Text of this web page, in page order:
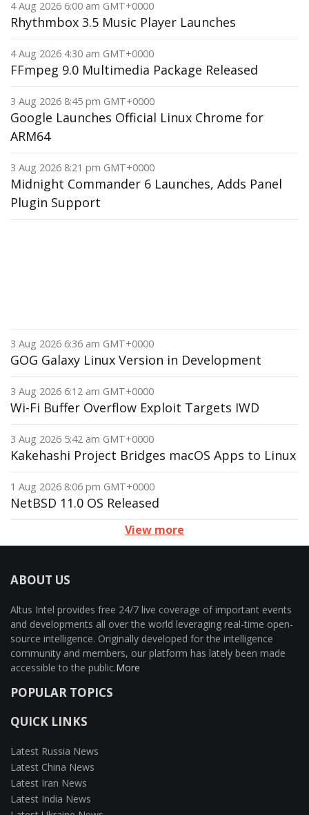
4 Aug 2026 6:00 am GMT+0000
Rhythmbox 3.5 Music Player Launches
4 Aug 2026 4:30 am GMT+0000
FFmpeg 9.0 Multimedia Package Released
3 Aug 2026 8:45 pm GMT+0000
Google Launches Official Linux Chrome for
ARM64
3 Aug 2026 8:21 pm GMT+0000
Midnight Commander 6 Launches, Adds Panel
Plugin Support
3 Aug 2026 6:36 am GMT+0000
GOG Galaxy Linux Version in Development
3 Aug 2026 6:12 am GMT+0000
Wi-Fi Buffer Overflow Exploit Targets IWD
3 Aug 2026 5:42 am GMT+0000
Kakehashi Project Bridges macOS Apps to Linux
1 Aug 2026 8:06 pm GMT+0000
NetBSD 11.0 OS Released
View more
ABOUT US
Altus Intel provides free 24/7 live coverage of important events
and developments all over the world leveraging real-time open-
source intelligence. Originally developed for the intelligence
community and members, our platform has lately been made
accessible to the public.More
POPULAR TOPICS
QUICK LINKS
Latest Russia News
Latest China News
Latest Iran News
Latest India News